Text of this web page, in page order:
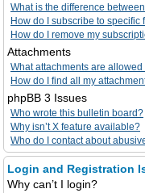
What is the difference
How do I subscribe to specific
How do I remove my
Attachments
What attachments are
How do I find all my
phpBB 3 Issues
Who wrote this bulletin board?
Why isn’t X feature available?
Who do I contact about
Login and Registration
Why can’t I login?